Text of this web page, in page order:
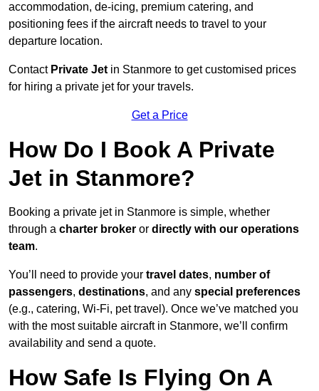
accommodation, de-icing, premium catering, and
positioning fees if the aircraft needs to travel to your
departure location.
Contact Private Jet in Stanmore to get customised prices
for hiring a private jet for your travels.
Get a Price
How Do I Book A Private
Jet in Stanmore?
Booking a private jet in Stanmore is simple, whether
through a charter broker or directly with our operations
team.
You’ll need to provide your travel dates, number of
passengers, destinations, and any special preferences
(e.g., catering, Wi-Fi, pet travel). Once we’ve matched you
with the most suitable aircraft in Stanmore, we’ll confirm
availability and send a quote.
How Safe Is Flying On A